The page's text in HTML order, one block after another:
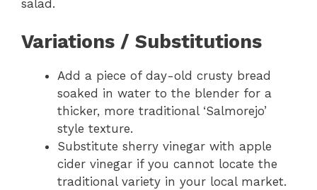
salad.
Variations / Substitutions
Add a piece of day-old crusty bread
soaked in water to the blender for a
thicker, more traditional ‘Salmorejo’
style texture.
Substitute sherry vinegar with apple
cider vinegar if you cannot locate the
traditional variety in your local market.